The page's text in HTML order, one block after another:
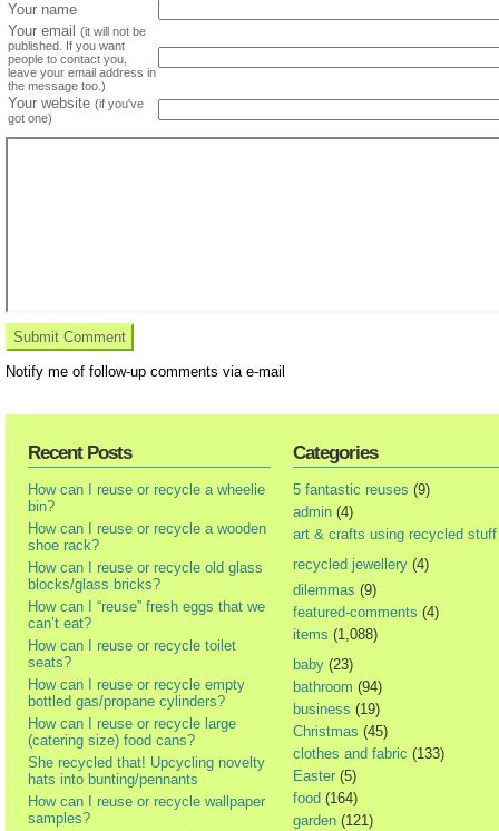
Your name
Your email
(it will not be
published. If you want
people to contact you,
leave your email address in
the message too.)
Your website (if you've
got one)
Notify me of follow-up comments via e-mail
Recent Posts
How can I reuse or recycle a wheelie
bin?
How can I reuse or recycle a wooden
shoe rack?
How can I reuse or recycle old glass
blocks/glass bricks?
How can I “reuse” fresh eggs that we
can’t eat?
How can I reuse or recycle toilet
seats?
How can I reuse or recycle empty
bottled gas/propane cylinders?
How can I reuse or recycle large
(catering size) food cans?
She recycled that! Upcycling novelty
hats into bunting/pennants
How can I reuse or recycle wallpaper
samples?
Categories
5 fantastic reuses (9)
admin (4)
art & crafts using recycled stuff
recycled jewellery (4)
dilemmas (9)
featured-comments (4)
items (1,088)
baby (23)
bathroom (94)
business (19)
Christmas (45)
clothes and fabric (133)
Easter (5)
food (164)
garden (121)